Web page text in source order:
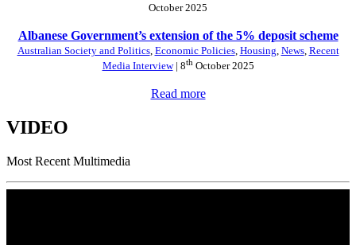
October 2025
Albanese Government’s extension of the 5% deposit scheme
Australian Society and Politics, Economic Policies, Housing News, Recent
Media Interview| 8thOctober 2025
Read more
VIDEO
Most Recent Multimedia